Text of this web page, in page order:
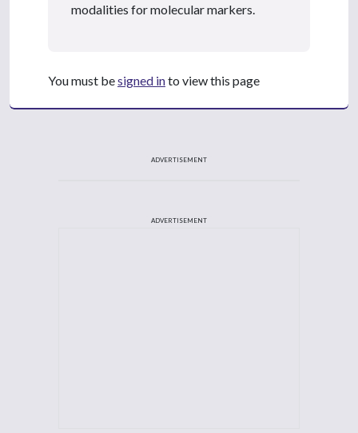
modalities for molecular markers.
You must besigned into view this page
ADVERTISEMENT
ADVERTISEMENT